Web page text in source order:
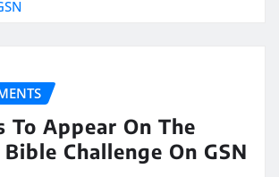
To Appear On The
Challenge On GSN